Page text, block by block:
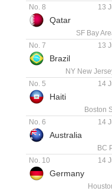
13
No. 8
Qatar
SF Bay
13
No. 7
Brazil
NY New
14
No. 5
Haiti
Boston
14
No. 6
Australia
BC
14
No. 10
Germany